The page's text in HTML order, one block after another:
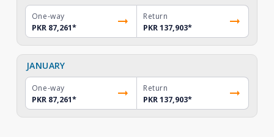
One-way
PKR 87,261*
Return
PKR 137,903*
JANUARY
One-way
PKR 87,261*
Return
PKR 137,903*